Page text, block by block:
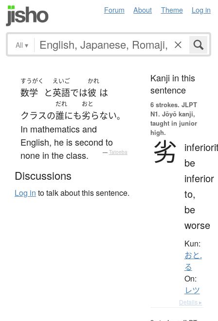
Forum About Theme Log in
All ▾
すうがく
数学 と
えいご
英語では
かれ
彼 は
クラスの
だれ
誰にも
おと
劣らない。
In mathematics and
English, he is second to
none in the class.
— Tatoeba
Discussions
Log in to talk about this sentence.
Kanji in this
sentence
6 strokes. JLPT
N1. Jōyō kanji,
taught in junior
high.
劣
be
inferior
to,
be
worse
Kun:
おと.
る
On:
レツ
Details ▸